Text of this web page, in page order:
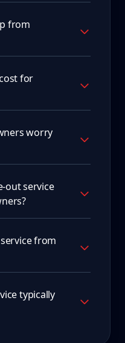
from
for
worry
out service
from
typically